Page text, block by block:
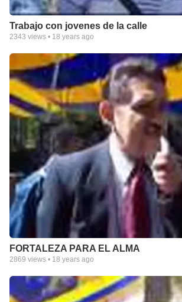
Trabajo con jovenes de la calle
2343 views • 18 years ago
FORTALEZA PARA EL ALMA
2869 views • 18 years ago